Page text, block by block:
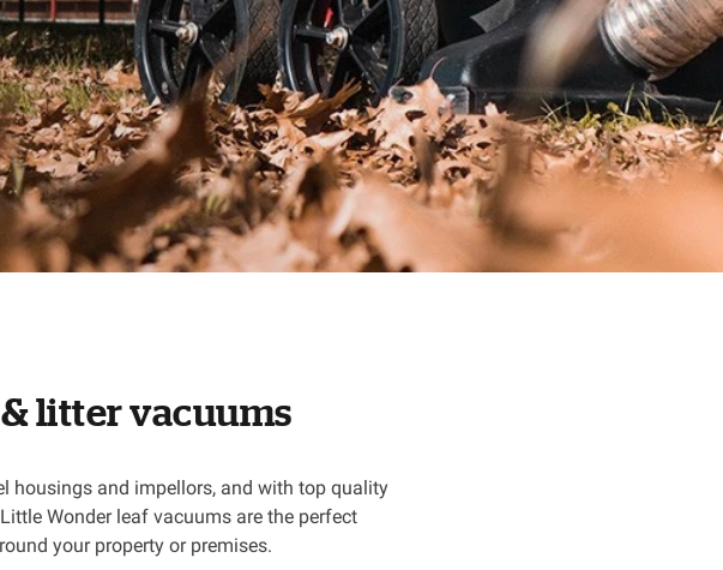
litter vacuums
housings and impellors, and with top quality
Wonder leaf vacuums are the perfect
your property or premises.